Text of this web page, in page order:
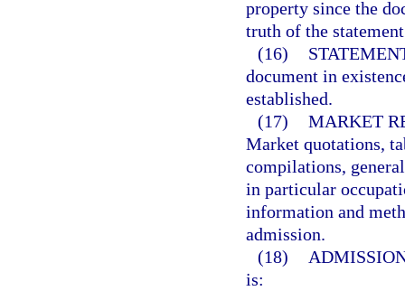
property since the
truth of the
(16)
document in
established.
(17) MARKET
Market quotations,
compilations,
in particular
information and
admission.
(18)
is: